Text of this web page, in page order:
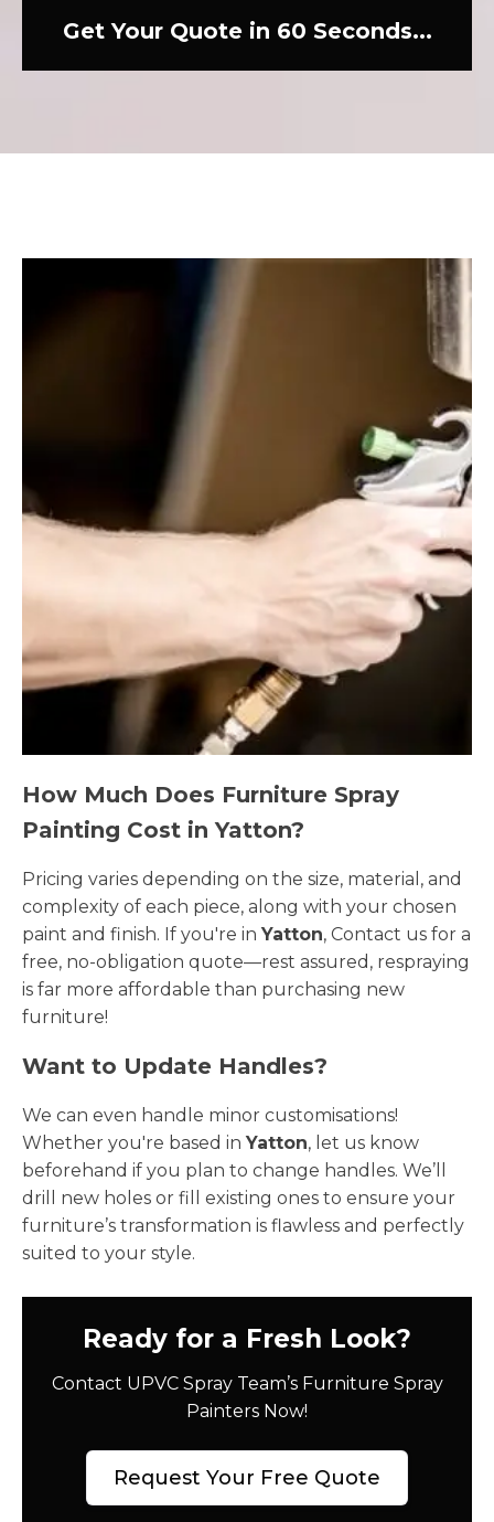
Get Your Quote in 60 Seconds...
How Much Does Furniture Spray
Painting Cost in Yatton?
Pricing varies depending on the size, material, and
complexity of each piece, along with your chosen
paint and finish. If you're in Yatton, Contact us for a
free, no-obligation quote—rest assured, respraying
is far more affordable than purchasing new
furniture!
Want to Update Handles?
We can even handle minor customisations!
Whether you're based in Yatton, let us know
beforehand if you plan to change handles. We’ll
drill new holes or fill existing ones to ensure your
furniture’s transformation is flawless and perfectly
suited to your style.
Ready for a Fresh Look?
Contact UPVC Spray Team’s Furniture Spray
Painters Now!
Request Your Free Quote